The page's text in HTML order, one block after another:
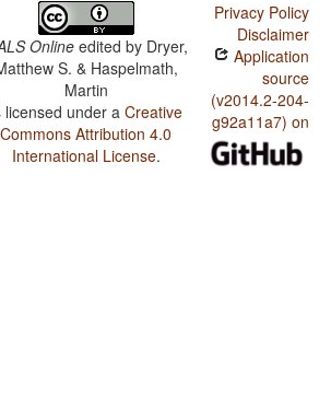
Online edited by Dryer,
S. & Haspelmath,
Martin
licensed under aCreative
Commons Attribution 4.0
International License.
Privacy Policy
Disclaimer
Application
source
(v2014.2-204-
g92a11a7) on